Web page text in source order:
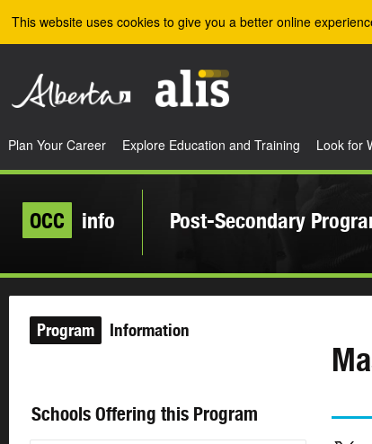
This website uses cookies to give you a better online
Plan Your Career Explore Education and Training Look for
OCC info Post-Secondary
Program Information
Schools Offering this Program